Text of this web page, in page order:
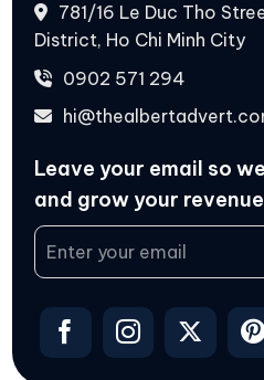
781/16 Le Duc Tho
District, Ho Chi Minh City
0902 571 294
Leave your email so
and grow your